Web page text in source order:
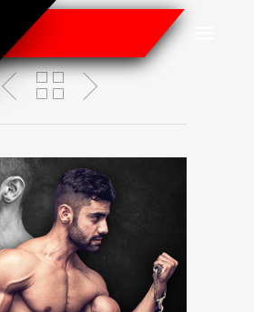
Omar Shahid